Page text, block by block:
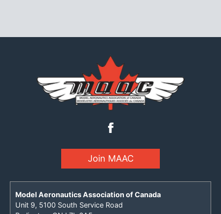
Join MAAC
Model Aeronautics Association of Canada
Unit 9, 5100 South Service Road